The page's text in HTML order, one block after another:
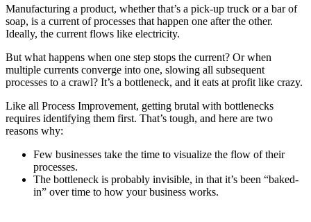
Manufacturing a product, whether that’s a pick-up truck or a bar of
soap, is a current of processes that happen one after the other.
Ideally, the current flows like electricity.
But what happens when one step stops the current? Or when
multiple currents converge into one, slowing all subsequent
processes to a crawl? It’s a bottleneck, and it eats at profit like crazy.
Like all Process Improvement, getting brutal with bottlenecks
requires identifying them first. That’s tough, and here are two
reasons why:
Few businesses take the time to visualize the flow of their
processes.
The bottleneck is probably invisible, in that it’s been “baked-
in” over time to how your business works.